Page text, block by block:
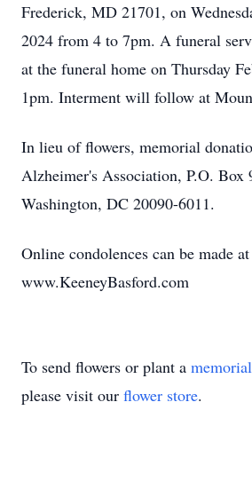
Frederick, MD 21701, on
2024 from 4 to 7pm. A funeral
at the funeral home on Thursday
1pm. Interment will follow at
In lieu of flowers, memorial
Alzheimer's Association, P.O. Box
Washington, DC 20090-6011.
Online condolences can be made at
www.KeeneyBasford.com
To send flowers or plant a
please visit our flower store.